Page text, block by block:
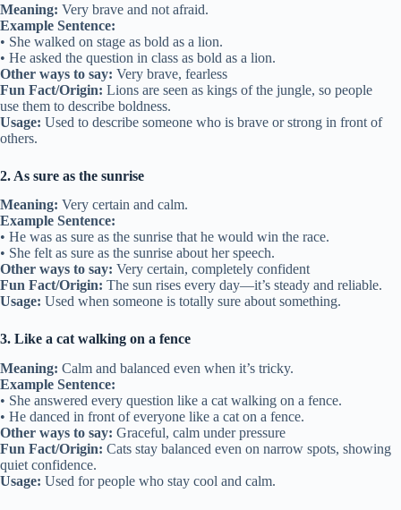
Meaning: Very brave and not afraid.
Example Sentence:
• She walked on stage as bold as a lion.
• He asked the question in class as bold as a lion.
Other ways to say: Very brave, fearless
Fun Fact/Origin: Lions are seen as kings of the jungle, so people
use them to describe boldness.
Usage: Used to describe someone who is brave or strong in front of
others.
2. As sure as the sunrise
Meaning: Very certain and calm.
Example Sentence:
• He was as sure as the sunrise that he would win the race.
• She felt as sure as the sunrise about her speech.
Other ways to say: Very certain, completely confident
Fun Fact/Origin: The sun rises every day—it’s steady and reliable.
Usage: Used when someone is totally sure about something.
3. Like a cat walking on a fence
Meaning: Calm and balanced even when it’s tricky.
Example Sentence:
• She answered every question like a cat walking on a fence.
• He danced in front of everyone like a cat on a fence.
Other ways to say: Graceful, calm under pressure
Fun Fact/Origin: Cats stay balanced even on narrow spots, showing
quiet confidence.
Usage: Used for people who stay cool and calm.